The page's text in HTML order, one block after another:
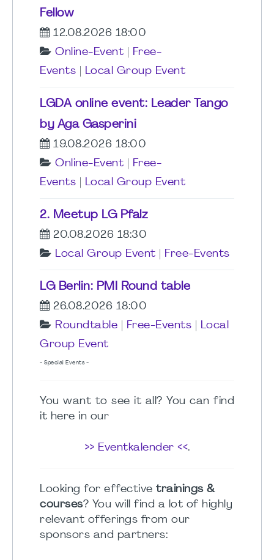
Fellow
12.08.2026 18:00
Online-Event
Free-
Events
Local Group Event
LGDA online event: Leader Tango
by Aga Gasperini
19.08.2026 18:00
Online-Event
Free-
Events
Local Group Event
2. Meetup LG Pfalz
20.08.2026 18:30
Local Group Event
Free-Events
LG Berlin: PMI Round table
26.08.2026 18:00
Roundtable
Free-Events
Local
Group Event
- Special Events -
You want to see it all? You can find
it here in our
>> Eventkalender <<.
Looking for effective trainings &
courses? You will find a lot of highly
relevant offerings from our
sponsors and partners: